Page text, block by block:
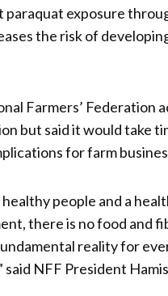
paraquat exposure
the risk of
Farmers’ Federation
but said it would take
for farm
people and a
there is no food and
reality for
said NFF President